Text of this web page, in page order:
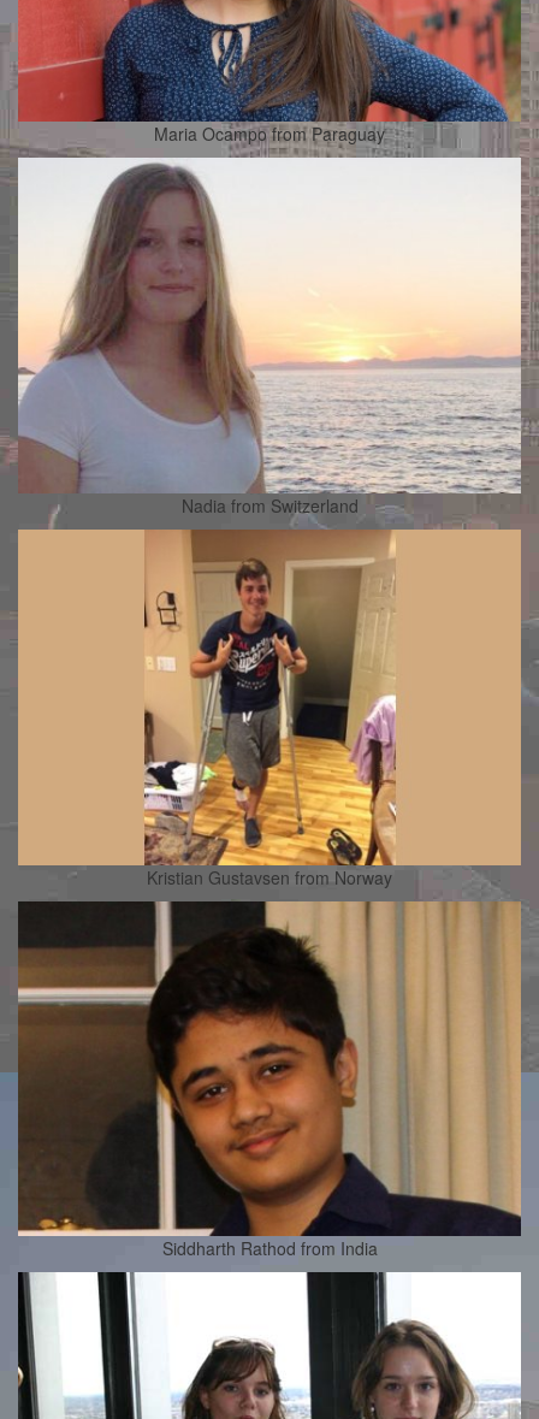
Maria Ocampo from Paraguay
Nadia from Switzerland
Kristian Gustavsen from Norway
Siddharth Rathod from India